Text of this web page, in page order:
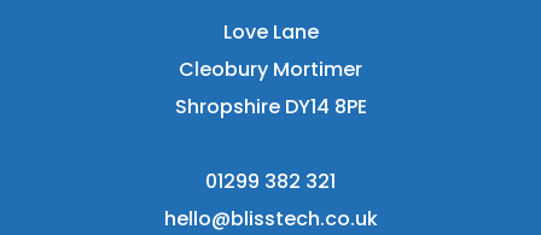
Love Lane
Cleobury Mortimer
Shropshire DY14 8PE
01299 382 321
hello@blisstech.co.uk